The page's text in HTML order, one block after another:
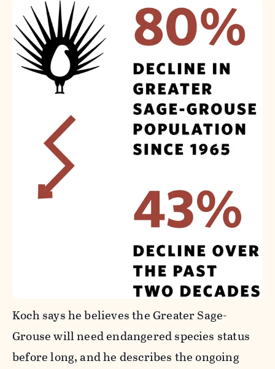
Koch says he believes the Greater Sage-
Grouse will need endangered species status
before long, and he describes the ongoing